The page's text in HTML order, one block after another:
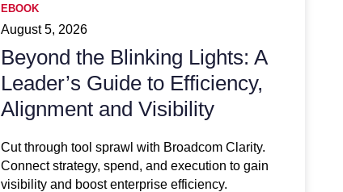
EBOOK
August 5, 2026
Beyond the Blinking Lights: A
Leader’s Guide to Efficiency,
Alignment and Visibility
Cut through tool sprawl with Broadcom Clarity.
Connect strategy, spend, and execution to gain
visibility and boost enterprise efficiency.